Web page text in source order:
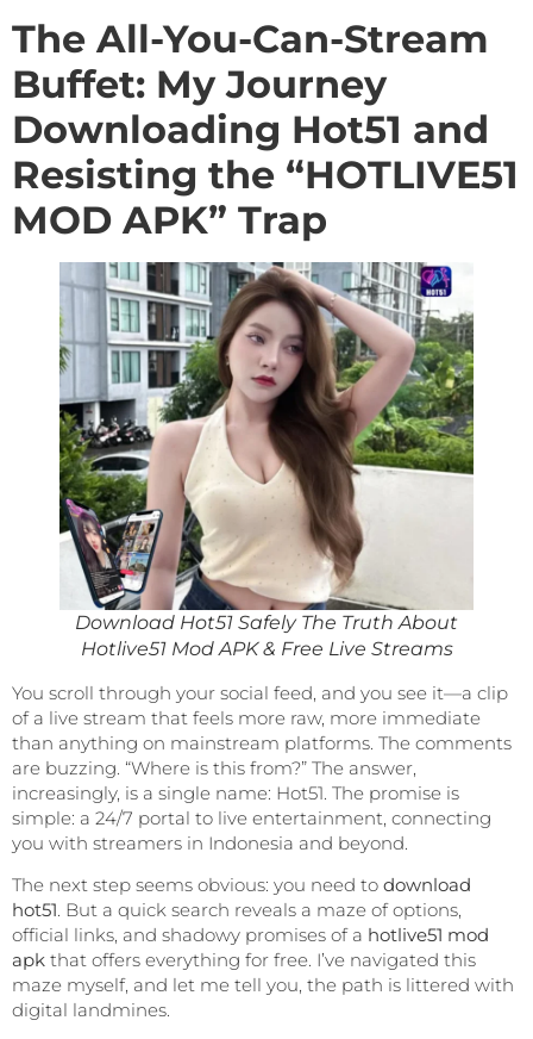
The All-You-Can-Stream
Buffet: My Journey
Downloading Hot51 and
Resisting the “HOTLIVE51
MOD APK” Trap
Download Hot51 Safely The Truth About
Hotlive51 Mod APK & Free Live Streams
You scroll through your social feed, and you see it—a clip
of a live stream that feels more raw, more immediate
than anything on mainstream platforms. The comments
are buzzing. “Where is this from?” The answer,
increasingly, is a single name: Hot51. The promise is
simple: a 24/7 portal to live entertainment, connecting
you with streamers in Indonesia and beyond.
The next step seems obvious: you need to download
hot51. But a quick search reveals a maze of options,
official links, and shadowy promises of a hotlive51 mod
apk that offers everything for free. I’ve navigated this
maze myself, and let me tell you, the path is littered with
digital landmines.